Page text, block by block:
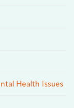
Health Issues